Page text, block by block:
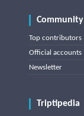
Community
Top contributors
Official accounts
Newsletter
Triptipedia